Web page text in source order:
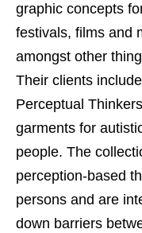
graphic concepts
festivals, films and
amongst other
Their clients
Perceptual
garments for
people. The
perception-based
persons and are
down barriers